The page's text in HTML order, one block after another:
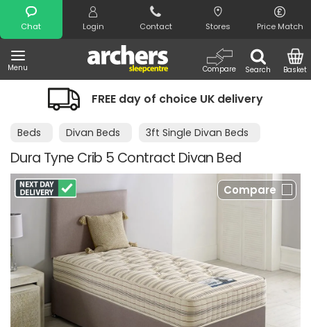
Chat Login Contact Stores Price Match
Menu Search
Compare Basket
Search
FREE day of choice UK delivery
Beds Divan Beds 3ft Single Divan Beds
Dura Tyne Crib 5 Contract Divan Bed
Compare